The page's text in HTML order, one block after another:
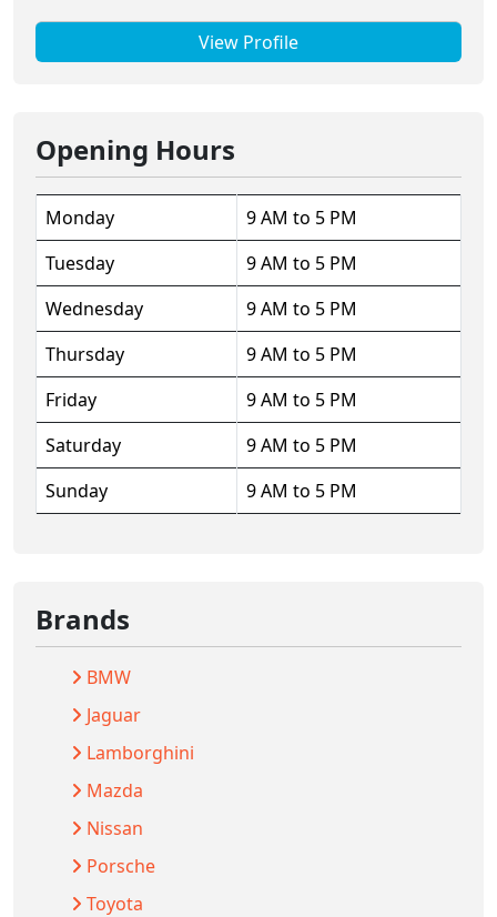
View Profile
Opening Hours
Monday
9 AM to 5 PM
Tuesday
9 AM to 5 PM
Wednesday
9 AM to 5 PM
Thursday
9 AM to 5 PM
Friday
9 AM to 5 PM
Saturday
9 AM to 5 PM
Sunday
9 AM to 5 PM
Brands
BMW
Jaguar
Lamborghini
Mazda
Nissan
Porsche
Toyota